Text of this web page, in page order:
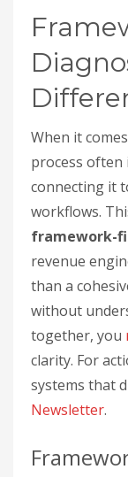
When it
process often
connecting it
workflows.
framework-
revenue
than a
without
together, you
clarity. For
systems that
Newsletter.